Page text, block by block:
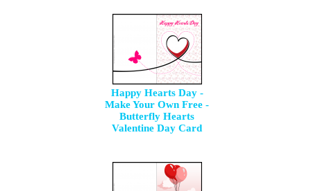
Happy Hearts Day -
Make Your Own Free -
Butterfly Hearts
Valentine Day Card